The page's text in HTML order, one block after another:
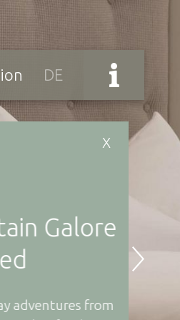
DE
Galore
adventures from
X